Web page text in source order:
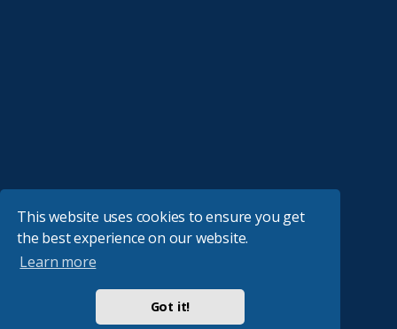
This website uses cookies to ensure you get
the best experience on our website.
Learn more
Got it!